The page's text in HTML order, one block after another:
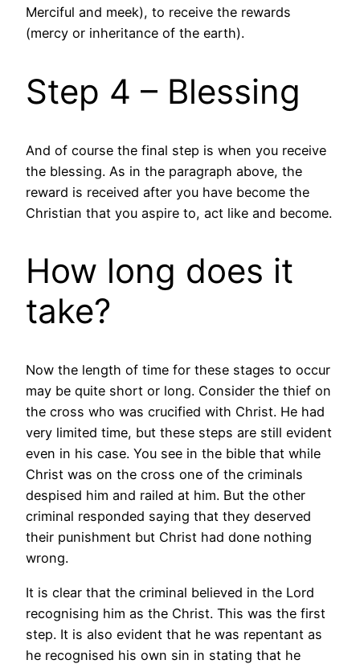
Merciful and meek), to receive the rewards
(mercy or inheritance of the earth).
Step 4 – Blessing
And of course the final step is when you receive
the blessing. As in the paragraph above, the
reward is received after you have become the
Christian that you aspire to, act like and become.
How long does it
take?
Now the length of time for these stages to occur
may be quite short or long. Consider the thief on
the cross who was crucified with Christ. He had
very limited time, but these steps are still evident
even in his case. You see in the bible that while
Christ was on the cross one of the criminals
despised him and railed at him. But the other
criminal responded saying that they deserved
their punishment but Christ had done nothing
wrong.
It is clear that the criminal believed in the Lord
recognising him as the Christ. This was the first
step. It is also evident that he was repentant as
he recognised his own sin in stating that he